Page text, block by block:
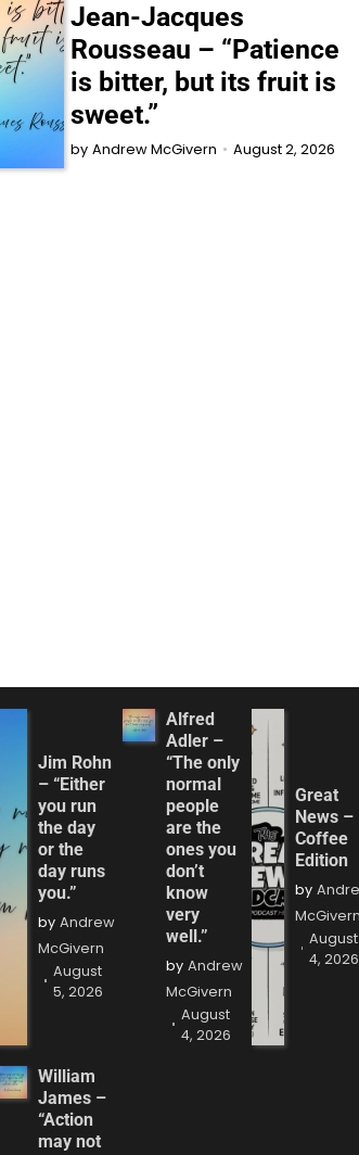
Jean-Jacques
Rousseau – “Patience
is bitter, but its fruit is
sweet.”
by Andrew McGivern August 2, 2026
Jim Rohn
– “Either
you run
the day
or the
day runs
you.”
by Andrew
McGivern
August
5, 2026
Alfred
Adler –
“The only
normal
people
are the
ones you
don’t
know
very
well.”
by Andrew
McGivern
August
4, 2026
Great
News –
Coffee
Edition
by
August
4, 2026
William
James –
“Action
may not